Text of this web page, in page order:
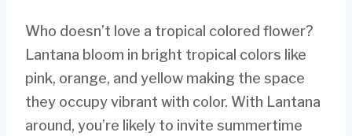
Who doesn’t love a tropical colored flower?
Lantana bloom in bright tropical colors like
pink, orange, and yellow making the space
they occupy vibrant with color. With Lantana
around, you’re likely to invite summertime